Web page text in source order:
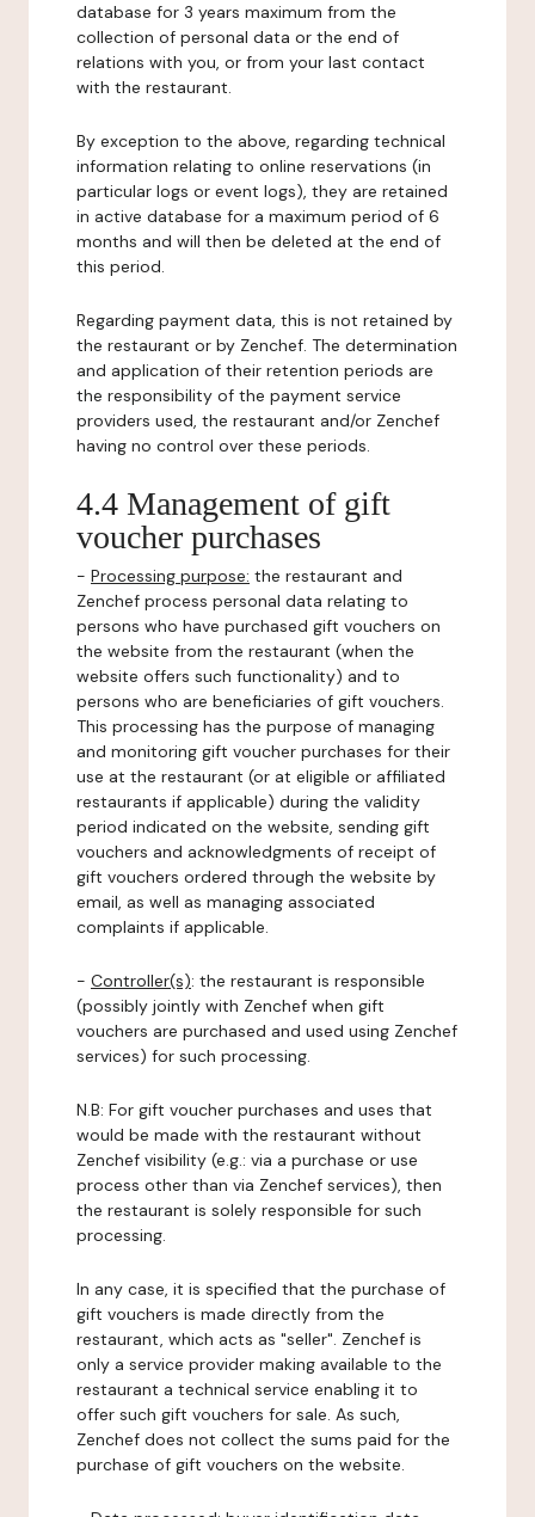
database for 3 years maximum from the
collection of personal data or the end of
relations with you, or from your last contact
with the restaurant.
By exception to the above, regarding technical
information relating to online reservations (in
particular logs or event logs), they are retained
in active database for a maximum period of 6
months and will then be deleted at the end of
this period.
Regarding payment data, this is not retained by
the restaurant or by Zenchef. The determination
and application of their retention periods are
the responsibility of the payment service
providers used, the restaurant and/or Zenchef
having no control over these periods.
4.4 Management of gift
voucher purchases
- Processing purpose: the restaurant and
Zenchef process personal data relating to
persons who have purchased gift vouchers on
the website from the restaurant (when the
website offers such functionality) and to
persons who are beneficiaries of gift vouchers.
This processing has the purpose of managing
and monitoring gift voucher purchases for their
use at the restaurant (or at eligible or affiliated
restaurants if applicable) during the validity
period indicated on the website, sending gift
vouchers and acknowledgments of receipt of
gift vouchers ordered through the website by
email, as well as managing associated
complaints if applicable.
- Controller(s): the restaurant is responsible
(possibly jointly with Zenchef when gift
vouchers are purchased and used using Zenchef
services) for such processing.
N.B: For gift voucher purchases and uses that
would be made with the restaurant without
Zenchef visibility (e.g.: via a purchase or use
process other than via Zenchef services), then
the restaurant is solely responsible for such
processing.
In any case, it is specified that the purchase of
gift vouchers is made directly from the
restaurant, which acts as "seller". Zenchef is
only a service provider making available to the
restaurant a technical service enabling it to
offer such gift vouchers for sale. As such,
Zenchef does not collect the sums paid for the
purchase of gift vouchers on the website.